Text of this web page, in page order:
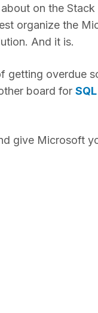
on the
organize the
And it is.
overdue
board for
give Microsoft